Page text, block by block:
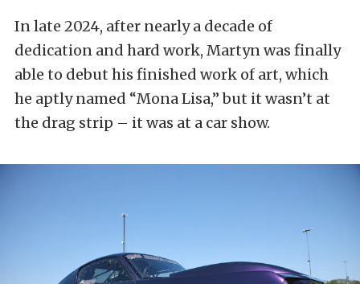
In late 2024, after nearly a decade of
dedication and hard work, Martyn was finally
able to debut his finished work of art, which
he aptly named “Mona Lisa,” but it wasn’t at
the drag strip – it was at a car show.